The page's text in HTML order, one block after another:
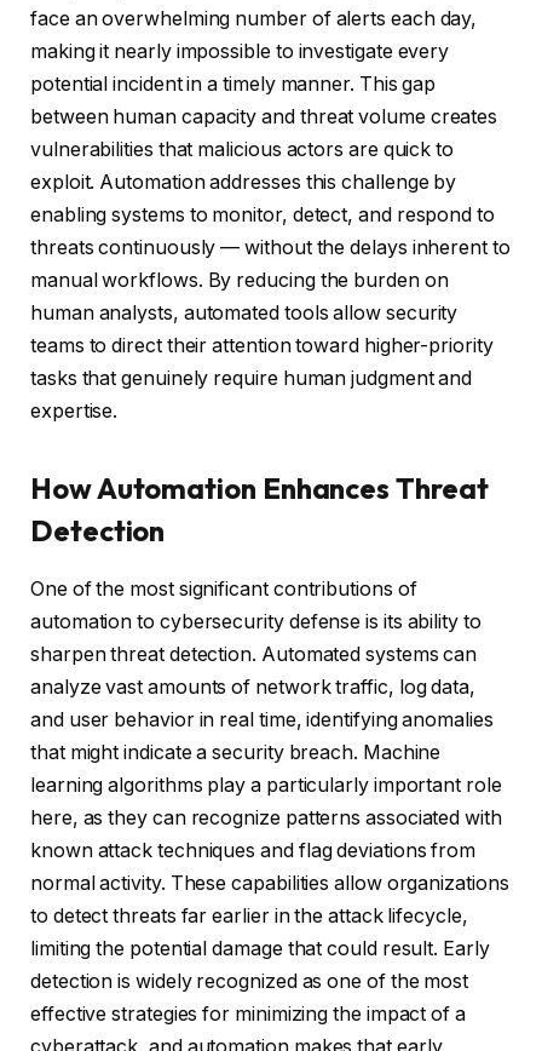
face an overwhelming number of alerts each day,
making it nearly impossible to investigate every
potential incident in a timely manner. This gap
between human capacity and threat volume creates
vulnerabilities that malicious actors are quick to
exploit. Automation addresses this challenge by
enabling systems to monitor, detect, and respond to
threats continuously — without the delays inherent to
manual workflows. By reducing the burden on
human analysts, automated tools allow security
teams to direct their attention toward higher-priority
tasks that genuinely require human judgment and
expertise.
How Automation Enhances Threat
Detection
One of the most significant contributions of
automation to cybersecurity defense is its ability to
sharpen threat detection. Automated systems can
analyze vast amounts of network traffic, log data,
and user behavior in real time, identifying anomalies
that might indicate a security breach. Machine
learning algorithms play a particularly important role
here, as they can recognize patterns associated with
known attack techniques and flag deviations from
normal activity. These capabilities allow organizations
to detect threats far earlier in the attack lifecycle,
limiting the potential damage that could result. Early
detection is widely recognized as one of the most
effective strategies for minimizing the impact of a